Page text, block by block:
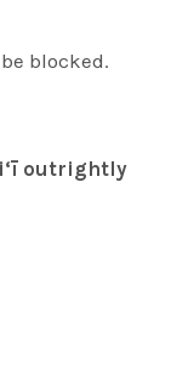
blocked.
outrightly